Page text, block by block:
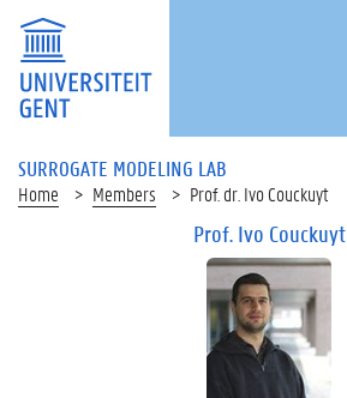
SURROGATE MODELING LAB
Home Members Prof. dr. Ivo Couckuyt
Prof. Ivo Couckuyt